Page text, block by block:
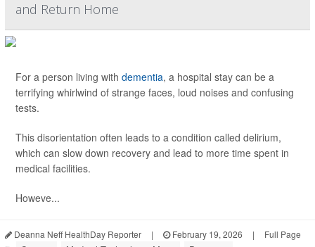
and Return Home
For a person living with dementia, a hospital stay can be a
terrifying whirlwind of strange faces, loud noises and confusing
tests.
This disorientation often leads to a condition called delirium,
which can slow down recovery and lead to more time spent in
medical facilities.
Howeve...
Deanna Neff HealthDay Reporter | February 19, 2026 | Full Page